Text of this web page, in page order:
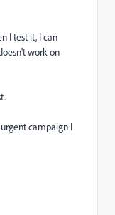
I test it, I can
work on
campaign I